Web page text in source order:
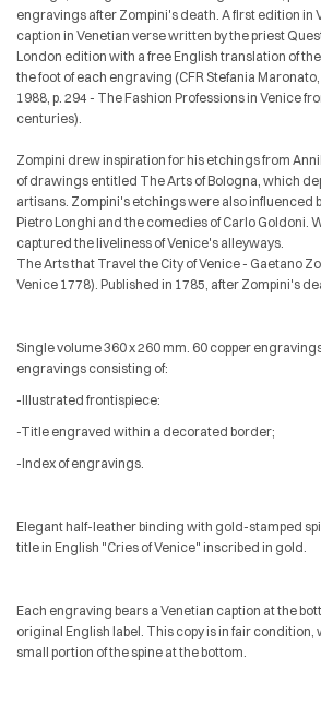
engravings after Zompini's death. A first edition in
caption in Venetian verse written by the priest
London edition with a free English translation of
the foot of each engraving (CFR Stefania
1988, p. 294 - The Fashion Professions in Venice
centuries).
Zompini drew inspiration for his etchings from
of drawings entitled The Arts of Bologna, which
artisans. Zompini's etchings were also influenced
Pietro Longhi and the comedies of Carlo Goldoni.
captured the liveliness of Venice's alleyways.
The Arts that Travel the City of Venice - Gaetano
Venice 1778). Published in 1785, after Zompini's
Single volume 360 x 260 mm. 60 copper
engravings consisting of:
-Illustrated frontispiece:
-Title engraved within a decorated border;
-Index of engravings.
Elegant half-leather binding with gold-stamped
title in English "Cries of Venice" inscribed in gold.
Each engraving bears a Venetian caption at the
original English label. This copy is in fair condition,
small portion of the spine at the bottom.